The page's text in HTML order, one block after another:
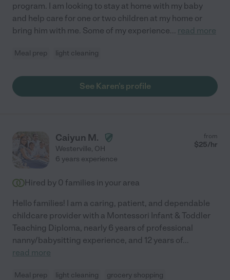
program. I am looking to stay at home with my baby
and help care for one or two children at my home or
bring him with me. Some of my experience... read more
Meal prep light cleaning
See Karen's profile
Caiyun M.
Westerville, OH
from
$25/hr
6 years experience
Hired by 0 families in your area
Hello families! I am a caring, patient, and dependable
childcare provider with a Montessori Infant & Toddler
Teaching Diploma, nearly 6 years of professional
nanny/babysitting experience, and 12 years of...
read more
Meal prep light cleaning
grocery shopping